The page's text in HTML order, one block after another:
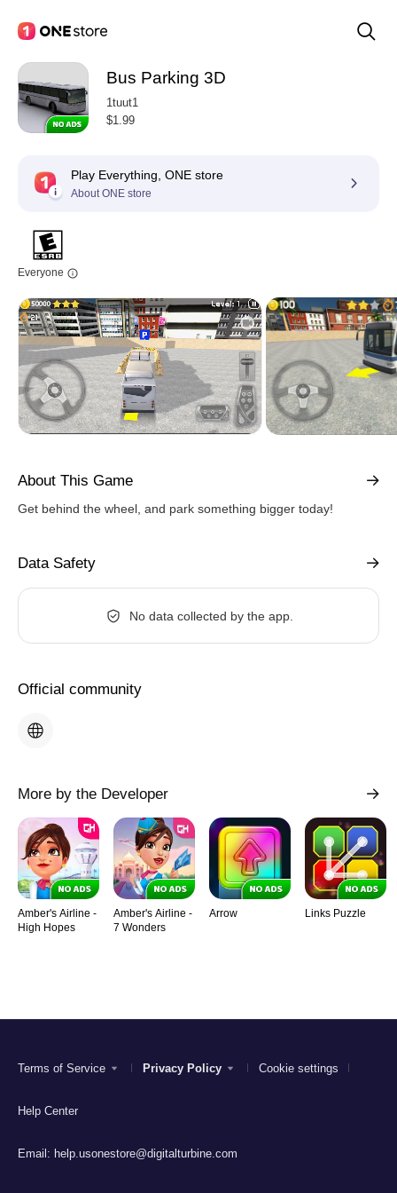
Bus Parking 3D
1tuut1
$1.99
Play Everything, ONE store
About ONE store
Everyone
About This Game
Get behind the wheel, and park something bigger today!
Data Safety
No data collected by the app.
Official community
More by the Developer
Amber's Airline -
High Hopes
Amber's Airline -
7 Wonders
Arrow Links Puzzle
Terms of Service Privacy Policy Cookie settings
Help Center
Email: help.usonestore@digitalturbine.com